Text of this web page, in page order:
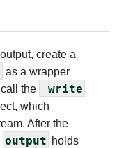
create a
as a wrapper
the
_write
which
After the
output holds